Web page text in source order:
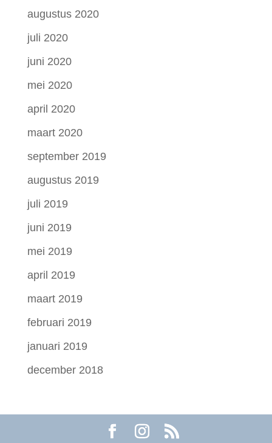
augustus 2020
juli 2020
juni 2020
mei 2020
april 2020
maart 2020
september 2019
augustus 2019
juli 2019
juni 2019
mei 2019
april 2019
maart 2019
februari 2019
januari 2019
december 2018